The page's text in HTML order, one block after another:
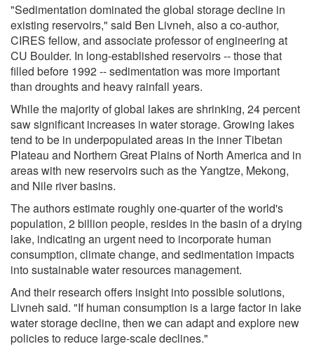
"Sedimentation dominated the global storage decline in
existing reservoirs," said Ben Livneh, also a co-author,
CIRES fellow, and associate professor of engineering at
CU Boulder. In long-established reservoirs -- those that
filled before 1992 -- sedimentation was more important
than droughts and heavy rainfall years.
While the majority of global lakes are shrinking, 24 percent
saw significant increases in water storage. Growing lakes
tend to be in underpopulated areas in the inner Tibetan
Plateau and Northern Great Plains of North America and in
areas with new reservoirs such as the Yangtze, Mekong,
and Nile river basins.
The authors estimate roughly one-quarter of the world's
population, 2 billion people, resides in the basin of a drying
lake, indicating an urgent need to incorporate human
consumption, climate change, and sedimentation impacts
into sustainable water resources management.
And their research offers insight into possible solutions,
Livneh said. "If human consumption is a large factor in lake
water storage decline, then we can adapt and explore new
policies to reduce large-scale declines."